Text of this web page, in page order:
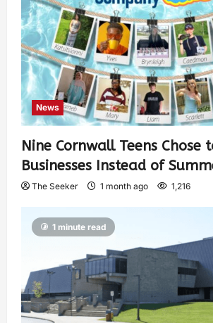
News
Nine Cornwall Teens Chose
Businesses Instead of
The Seeker 1 month ago 1,216
1 minute read